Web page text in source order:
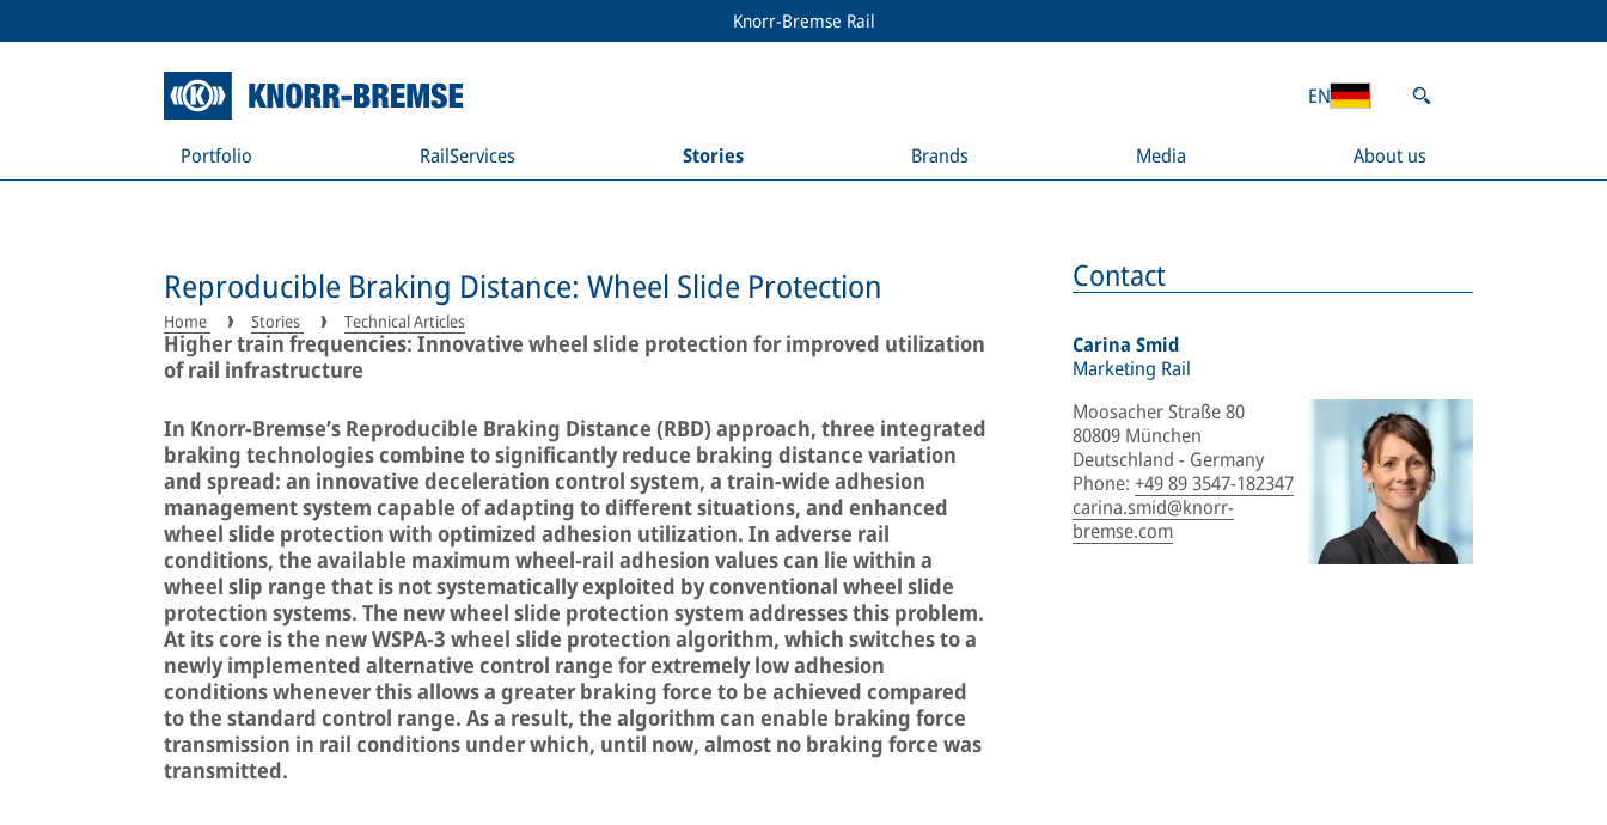
Knorr-Bremse Rail
Portfolio RailServices Stories Brands Media About us
EN
Reproducible Braking Distance: Wheel Slide Protection
Home Stories Technical Articles
Higher train frequencies: Innovative wheel slide protection for improved utilization
of rail infrastructure
In Knorr-Bremse’s Reproducible Braking Distance (RBD) approach, three integrated
braking technologies combine to significantly reduce braking distance variation
and spread: an innovative deceleration control system, a train-wide adhesion
management system capable of adapting to different situations, and enhanced
wheel slide protection with optimized adhesion utilization. In adverse rail
conditions, the available maximum wheel-rail adhesion values can lie within a
wheel slip range that is not systematically exploited by conventional wheel slide
protection systems. The new wheel slide protection system addresses this problem.
At its core is the new WSPA-3 wheel slide protection algorithm, which switches to a
newly implemented alternative control range for extremely low adhesion
conditions whenever this allows a greater braking force to be achieved compared
to the standard control range. As a result, the algorithm can enable braking force
transmission in rail conditions under which, until now, almost no braking force was
transmitted.
Contact
Carina Smid
Marketing Rail
Moosacher Straße 80
80809 München
Deutschland - Germany
Phone: +49 89 3547-182347
carina.smid@knorr-
bremse.com